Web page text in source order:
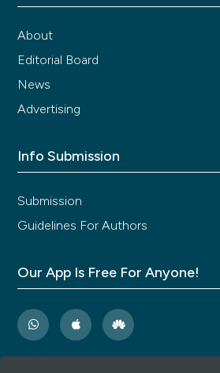
About
Editorial Board
News
Advertising
Info Submission
Submission
Guidelines For Authors
Our App Is Free For Anyone!